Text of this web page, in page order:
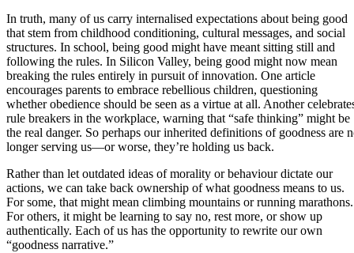
In truth, many of us carry internalised expectations about being good
that stem from childhood conditioning, cultural messages, and social
structures. In school, being good might have meant sitting still and
following the rules. In Silicon Valley, being good might now mean
breaking the rules entirely in pursuit of innovation. One article
encourages parents to embrace rebellious children, questioning
whether obedience should be seen as a virtue at all. Another
rule breakers in the workplace, warning that “safe thinking” might be
the real danger. So perhaps our inherited definitions of goodness are
longer serving us—or worse, they’re holding us back.
Rather than let outdated ideas of morality or behaviour dictate our
actions, we can take back ownership of what goodness means to us.
For some, that might mean climbing mountains or running marathons.
For others, it might be learning to say no, rest more, or show up
authentically. Each of us has the opportunity to rewrite our own
“goodness narrative.”